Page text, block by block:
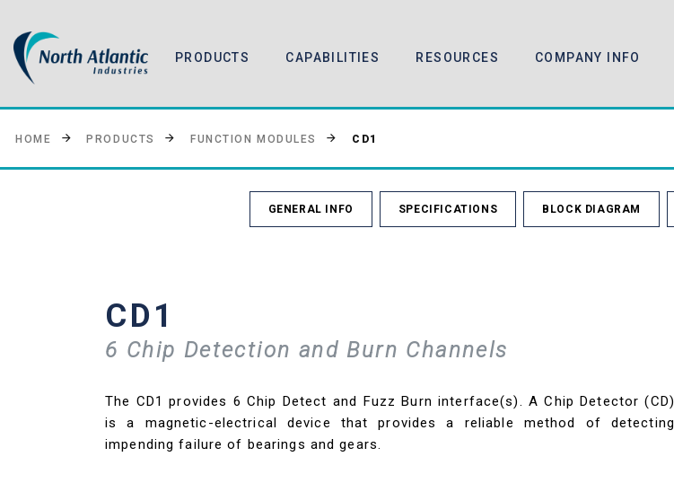
PRODUCTS CAPABILITIES RESOURCES COMPANY INFO
HOME PRODUCTS FUNCTION MODULES CD1
GENERAL INFO SPECIFICATIONS BLOCK DIAGRAM
CD1
6 Chip Detection and Burn Channels
The CD1 provides 6 Chip Detect and Fuzz Burn interface(s). A Chip Detector (CD)
is a magnetic-electrical device that provides a reliable method of detecting
impending failure of bearings and gears.